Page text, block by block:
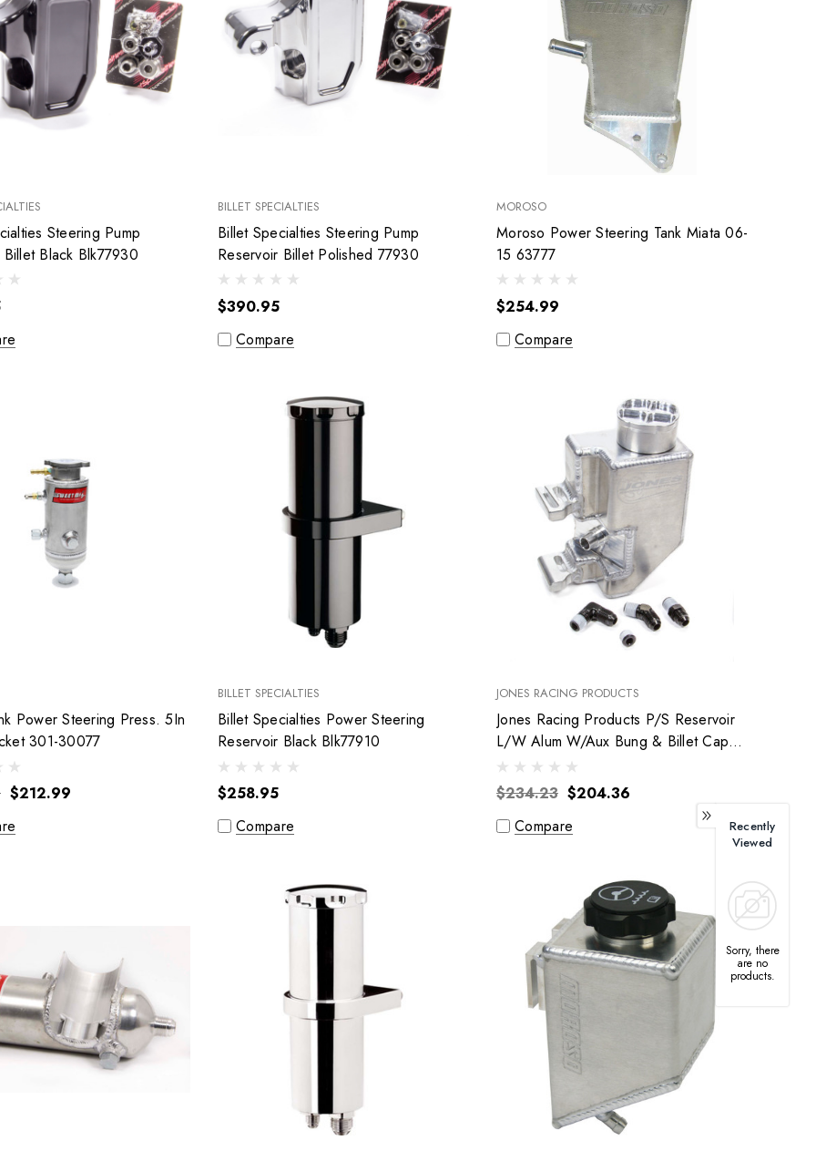
Steering Pump
Black Blk77930
BILLET SPECIALTIES
Billet Specialties Steering Pump
Reservoir Billet Polished 77930
$390.95
Compare
MOROSO
Moroso Power Steering Tank Miata 06-
15 63777
$254.99
Compare
Power Steering Press. 5In
301-30077
$212.99
BILLET SPECIALTIES
Billet Specialties Power Steering
Reservoir Black Blk77910
$258.95
Compare
JONES RACING PRODUCTS
Jones Racing Products P/S Reservoir
L/W Alum W/Aux Bung & Billet Cap
Ps-9008-Ar3
$234.23 $204.36
Compare
Recently
Viewed
Sorry, there
are no
products.